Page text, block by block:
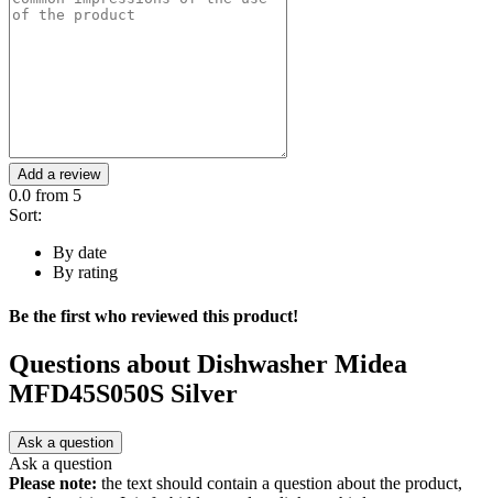
Add a review
0.0 from 5
Sort:
By date
By rating
Be the first who reviewed this product!
Questions about Dishwasher Midea
MFD45S050S Silver
Ask a question
Ask a question
Please note: the text should contain a question about the product,